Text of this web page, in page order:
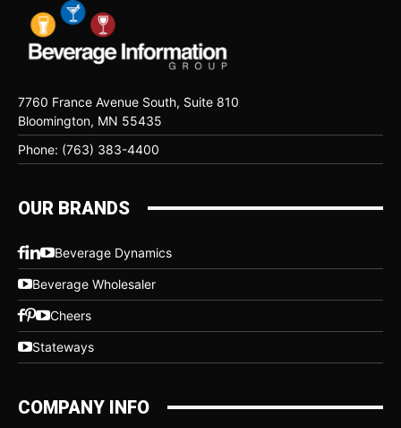
7760 France Avenue South, Suite 810
Bloomington, MN 55435
Phone: (763) 383-4400
OUR BRANDS
Beverage Dynamics
Beverage Wholesaler
Cheers
Stateways
COMPANY INFO